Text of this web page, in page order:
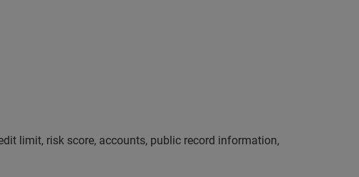
limit, risk score, accounts, public record information,